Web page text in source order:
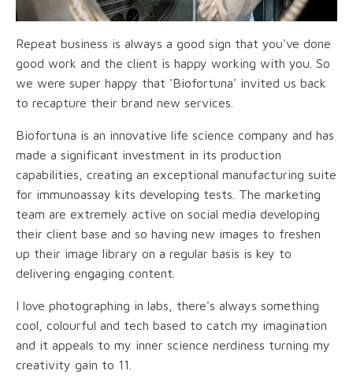
Repeat business is always a good sign that you've done
good work and the client is happy working with you. So
we were super happy that 'Biofortuna' invited us back
to recapture their brand new services.
Biofortuna is an innovative life science company and has
made a significant investment in its production
capabilities, creating an exceptional manufacturing suite
for immunoassay kits developing tests. The marketing
team are extremely active on social media developing
their client base and so having new images to freshen
up their image library on a regular basis is key to
delivering engaging content.
I love photographing in labs, there's always something
cool, colourful and tech based to catch my imagination
and it appeals to my inner science nerdiness turning my
creativity gain to 11.